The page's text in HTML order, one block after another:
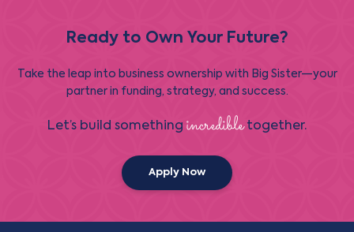
Ready to Own Your Future?
Take the leap into business ownership with Big Sister—your
partner in funding, strategy, and success.
Let’s build something incredibletogether.
Apply Now